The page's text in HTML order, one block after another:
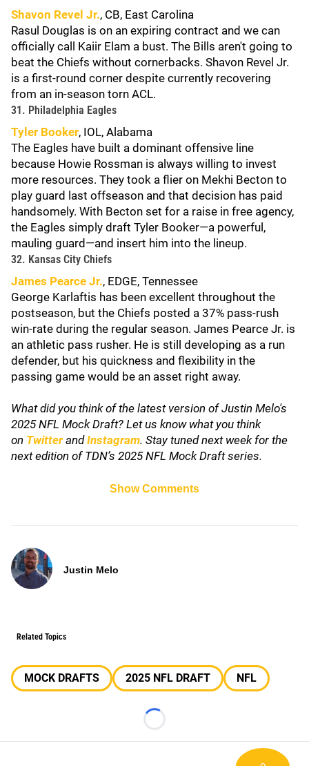
Shavon Revel Jr., CB, East Carolina
Rasul Douglas is on an expiring contract and we can
officially call Kaiir Elam a bust. The Bills aren't going to
beat the Chiefs without cornerbacks. Shavon Revel Jr.
is a first-round corner despite currently recovering
from an in-season torn ACL.
31. Philadelphia Eagles
Tyler Booker, IOL, Alabama
The Eagles have built a dominant offensive line
because Howie Rossman is always willing to invest
more resources. They took a flier on Mekhi Becton to
play guard last offseason and that decision has paid
handsomely. With Becton set for a raise in free agency,
the Eagles simply draft Tyler Booker—a powerful,
mauling guard—and insert him into the lineup.
32. Kansas City Chiefs
James Pearce Jr., EDGE, Tennessee
George Karlaftis has been excellent throughout the
postseason, but the Chiefs posted a 37% pass-rush
win-rate during the regular season. James Pearce Jr. is
an athletic pass rusher. He is still developing as a run
defender, but his quickness and flexibility in the
passing game would be an asset right away.
What did you think of the latest version of Justin Melo's
2025 NFL Mock Draft? Let us know what you think
on TwitterandInstagram. Stay tuned next week for the
next edition of TDN’s 2025 NFL Mock Draft series.
Show Comments
Justin Melo
Related Topics
MOCK DRAFTS 2025 NFL DRAFT NFL
Loading...